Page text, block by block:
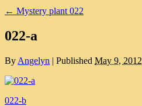
← Mystery plant 022
022-a
By Angelyn | Published May 9, 2012
022-b